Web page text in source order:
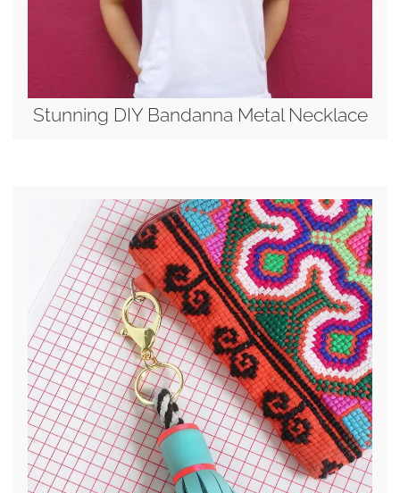
Stunning DIY Bandanna Metal Necklace